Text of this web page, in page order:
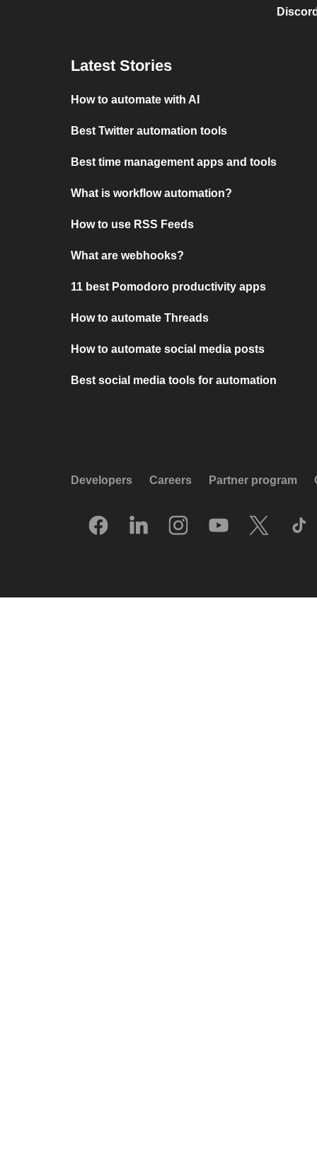
Latest Stories
How to automate with AI
Best Twitter automation tools
Best time management apps and tools
What is workflow automation?
How to use RSS Feeds
What are webhooks?
11 best Pomodoro productivity apps
How to automate Threads
How to automate social media posts
Best social media tools for automation
Developers Careers Partner program